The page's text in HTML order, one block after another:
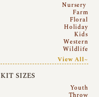
Nursery
Farm
Floral
Holiday
Kids
Western
Wildlife
View All~
KIT SIZES
Youth